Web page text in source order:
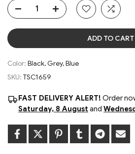
ADD TO CART
Color: Black, Grey, Blue
SKU: TSC1659
FAST DELIVERY ALERT! Order
Saturday, 8 August and